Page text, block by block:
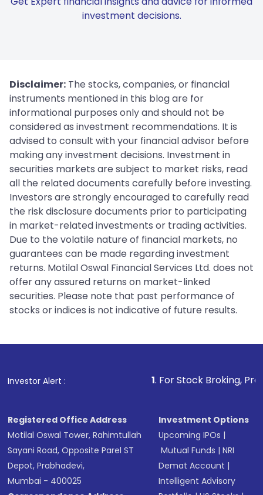
investment decisions.
Disclaimer: The stocks, companies, or financial
instruments mentioned in this blog are for
informational purposes only and should not be
considered as investment recommendations. It is
advised to consult with your financial advisor before
making any investment decisions. Investment in
securities markets are subject to market risks, read
all the related documents carefully before investing.
Investors are strongly encouraged to carefully read
the risk disclosure documents prior to participating
in market-related investments or trading activities.
Due to the volatile nature of financial markets, no
guarantees can be made regarding investment
returns. Motilal Oswal Financial Services Ltd. does not
offer any assured returns on market-linked
securities. Please note that past performance of
stocks or indices is not indicative of future results.
Investor Alert : . For Stock Broking, Prevent
Registered Office Address
Motilal Oswal Tower, Rahimtullah
Sayani Road, Opposite Parel ST
Depot, Prabhadevi,
Mumbai - 400025
Investment Options
Upcoming IPOs |
Mutual Funds |NRI
Demat Account |
Intelligent Advisory